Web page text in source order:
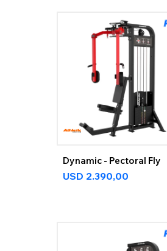
Dynamic - Pectoral Fly
USD 2.390,00